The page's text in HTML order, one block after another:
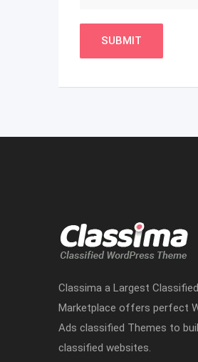
Classima a Largest
Marketplace offers perfect
Ads classified Themes to
classified websites.